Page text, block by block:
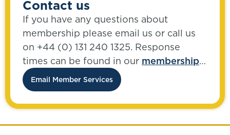
Contact us
If you have any questions about
membership please email us or call us
on +44 (0) 131 240 1325. Response
times can be found in our membership
FAQs.
Email Member Services